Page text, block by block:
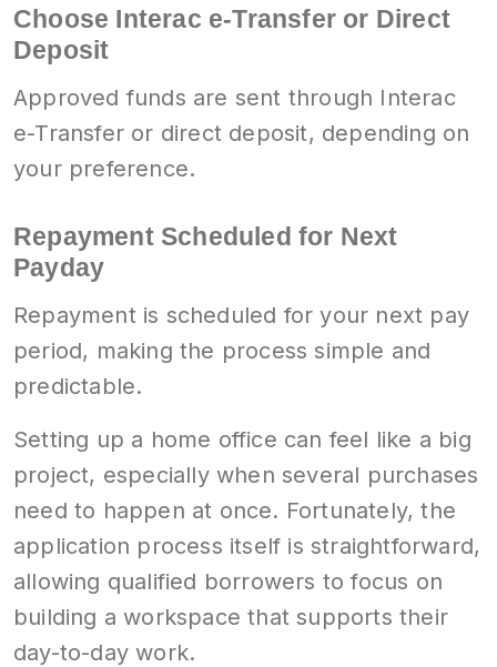
Choose Interac e-Transfer or Direct
Deposit
Approved funds are sent through Interac
e-Transfer or direct deposit, depending on
your preference.
Repayment Scheduled for Next
Payday
Repayment is scheduled for your next pay
period, making the process simple and
predictable.
Setting up a home office can feel like a big
project, especially when several purchases
need to happen at once. Fortunately, the
application process itself is straightforward,
allowing qualified borrowers to focus on
building a workspace that supports their
day-to-day work.